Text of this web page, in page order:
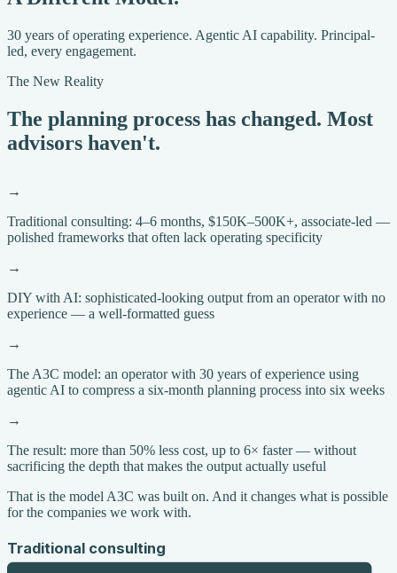
30 years of operating experience. Agentic AI capability. Principal-
led, every engagement.
The New Reality
The planning process has changed. Most
advisors haven't.
→
Traditional consulting: 4–6 months, $150K–500K+, associate-led —
polished frameworks that often lack operating specificity
→
DIY with AI: sophisticated-looking output from an operator with no
experience — a well-formatted guess
→
The A3C model: an operator with 30 years of experience using
agentic AI to compress a six-month planning process into six weeks
→
The result: more than 50% less cost, up to 6× faster — without
sacrificing the depth that makes the output actually useful
That is the model A3C was built on. And it changes what is possible
for the companies we work with.
Traditional consulting